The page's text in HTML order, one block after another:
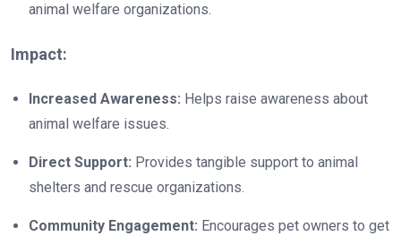
animal welfare organizations.
Impact:
Increased Awareness: Helps raise awareness about
animal welfare issues.
Direct Support: Provides tangible support to animal
shelters and rescue organizations.
Community Engagement: Encourages pet owners to get